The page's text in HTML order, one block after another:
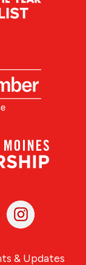
Instagram
& Updates